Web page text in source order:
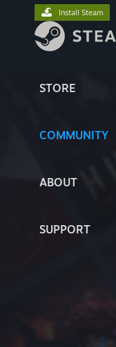
STORE
COMMUNITY
ABOUT
SUPPORT
Install Steam